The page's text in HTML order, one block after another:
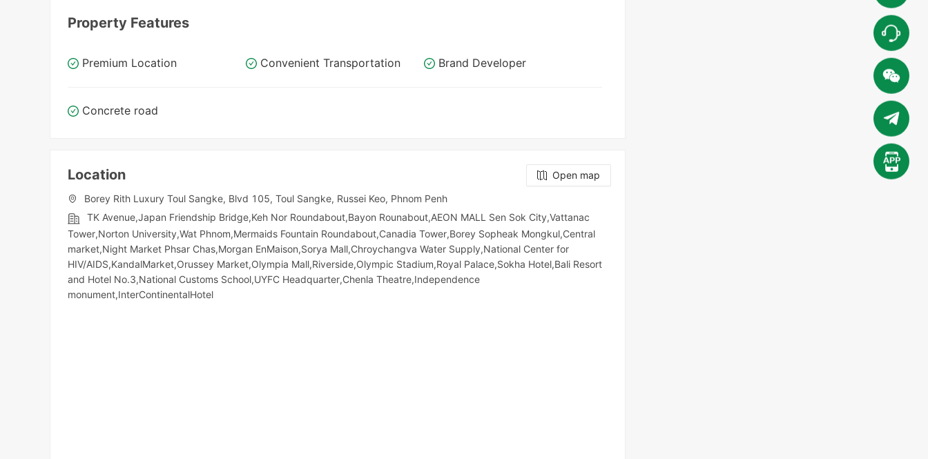
Property Features
Premium Location Convenient Transportation Brand Developer
Concrete road
Location
Open map
Borey Rith Luxury Toul Sangke, Blvd 105, Toul Sangke, Russei Keo, Phnom Penh
TK Avenue,Japan Friendship Bridge,Keh Nor Roundabout,Bayon Rounabout,AEON MALL Sen Sok City,Vattanac
Tower,Norton University,Wat Phnom,Mermaids Fountain Roundabout,Canadia Tower,Borey Sopheak Mongkul,Central
market,Night​​ Market​ Phsar Chas,Morgan EnMaison,Sorya Mall,Chroychangva Water Supply,National Center for
HIV/AIDS,KandalMarket,Orussey​​​​ Market,Olympia Mall,Riverside,Olympic​​ Stadium,Royal Palace,Sokha Hotel,Bali Resort
and Hotel No.3,National Customs School,UYFC Headquarter,Chenla Theatre,Independence
monument,InterContinentalHotel